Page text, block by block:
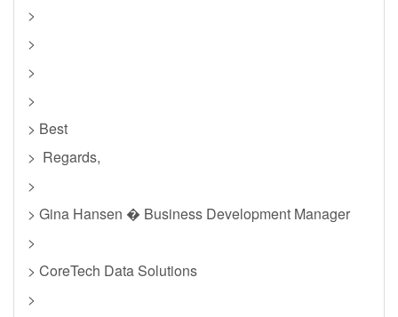
>
>
>
>
> Best
> Regards,
>
> Gina Hansen � Business Development Manager
>
> CoreTech Data Solutions
>